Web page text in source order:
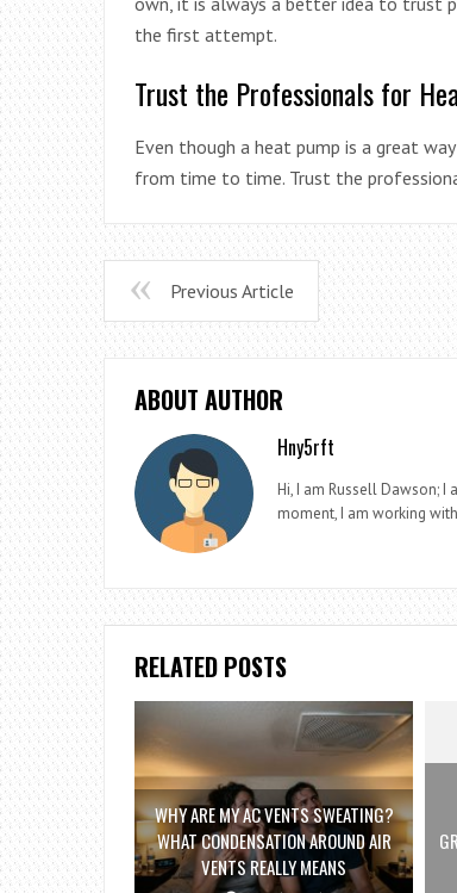
the first attempt.
Trust the Professionals for
Even though a heat pump is a great
from time to time. Trust the
Previous Article
ABOUT AUTHOR
Hny5rft
Hi, I am Russell Dawson; I
moment, I am working
RELATED POSTS
WHY ARE MY AC VENTS SWEATING?
WHAT CONDENSATION AROUND AIR
VENTS REALLY MEANS